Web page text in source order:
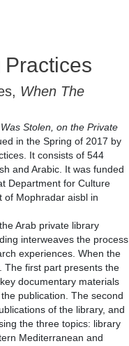
When The
Stolen, on the Private
in the Spring of 2017 by
It consists of 544
and Arabic. It was funded
Department for Culture
of Mophradar aisbl in
Arab private library
interweaves the process
experiences. When the
The first part presents the
documentary materials
publication. The second
of the library, and
the three topics: library
Mediterranean and